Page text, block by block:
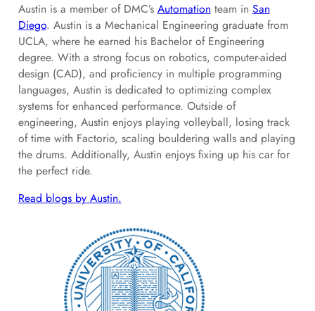
Austin is a member of DMC’s Automation team in San
Diego. Austin is a Mechanical Engineering graduate from
UCLA, where he earned his Bachelor of Engineering
degree. With a strong focus on robotics, computer-aided
design (CAD), and proficiency in multiple programming
languages, Austin is dedicated to optimizing complex
systems for enhanced performance. Outside of
engineering, Austin enjoys playing volleyball, losing track
of time with Factorio, scaling bouldering walls and playing
the drums. Additionally, Austin enjoys fixing up his car for
the perfect ride.
Read blogs by Austin.